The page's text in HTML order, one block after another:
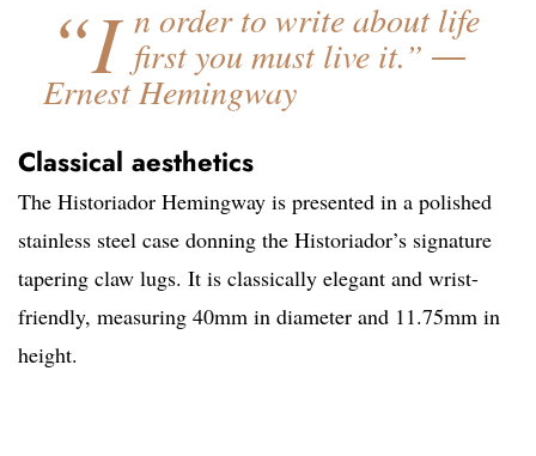
“I n order to write about life
first you must live it.” ―
Ernest Hemingway
Classical aesthetics
The Historiador Hemingway is presented in a polished
stainless steel case donning the Historiador’s signature
tapering claw lugs. It is classically elegant and wrist-
friendly, measuring 40mm in diameter and 11.75mm in
height.